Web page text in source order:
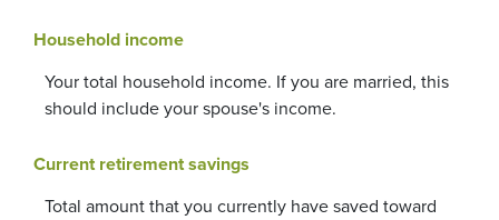
Household income
Your total household income. If you are married, this
should include your spouse's income.
Current retirement savings
Total amount that you currently have saved toward